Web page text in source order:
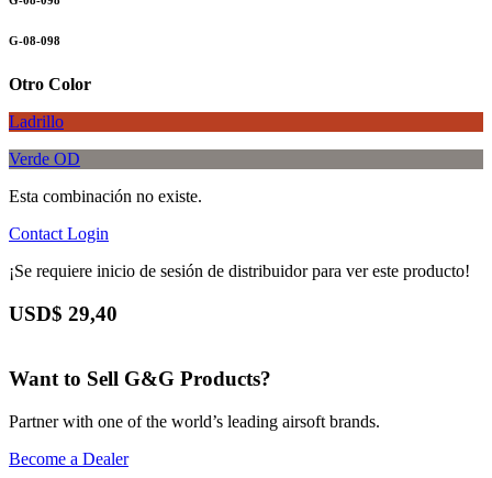
G-08-098
Otro Color
Ladrillo
Verde OD
Esta combinación no existe.
Contact Login
¡Se requiere inicio de sesión de distribuidor para ver este producto!
USD$ 29,40
Want to Sell G&G Products?
Partner with one of the world’s leading airsoft brands.
Become a Dealer